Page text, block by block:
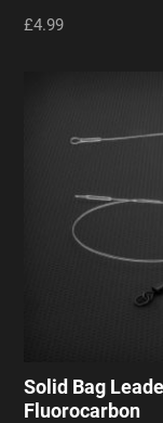
£4.99
Solid Bag
Fluorocarbon